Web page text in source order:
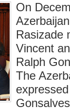
On
Rasizade
Vincent
Ralph
The